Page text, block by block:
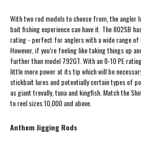
With two rod models to choose from, the angler
bait fishing experience can have it. The 802SB
rating - perfect for anglers with a wide range of
However, if you’re feeling like taking things up
further than model 792GT. With an 8-10 PE
little more power at its tip which will be
stickbait lures and potentially certain types of
as giant trevally, tuna and kingfish. Match the
to reel sizes 10,000 and above.
Anthem Jigging Rods